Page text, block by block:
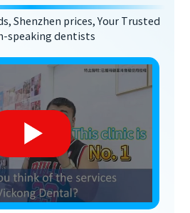
Shenzhen prices, Your Trusted
speaking dentists